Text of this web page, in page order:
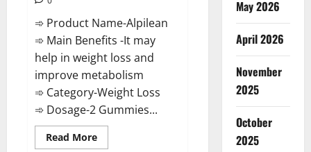
➾ Product Name-Alpilean
➾ Main Benefits -It may
help in weight loss and
improve metabolism
➾ Category-Weight Loss
➾ Dosage-2 Gummies...
Read MoreRead
more
May 2026
April 2026
November
2025
October
2025